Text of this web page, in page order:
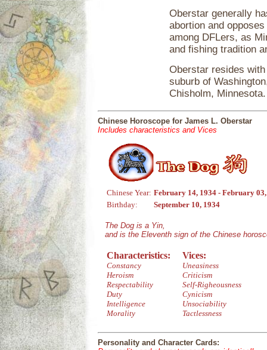
Oberstar generally
abortion and
among DFLers, as
and fishing tradition
Oberstar resides
suburb of
Chisholm, Minnesota.
Chinese Horoscope for James L. Oberstar
Includes characteristics and Vices
Chinese Year: February 14, 1934 - February
Birthday:
September 10, 1934
The Dog is a Yin,
and is the Eleventh sign of the Chinese
Characteristics:
Constancy
Heroism
Respectability
Duty
Intelligence
Morality
Vices:
Uneasiness
Criticism
Self-Righeousness
Cynicism
Unsociability
Tactlessness
Personality and Character Cards: